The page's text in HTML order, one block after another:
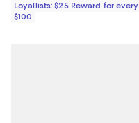
Loyallists: $25 Reward for every
$100